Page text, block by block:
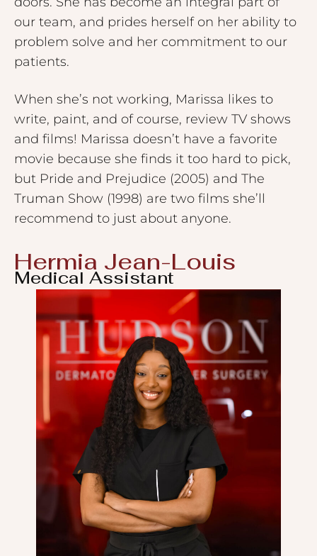
our team, and prides herself on her ability to
problem solve and her commitment to our
patients.
When she’s not working, Marissa likes to
write, paint, and of course, review TV shows
and films! Marissa doesn’t have a favorite
movie because she finds it too hard to pick,
but Pride and Prejudice (2005) and The
Truman Show (1998) are two films she’ll
recommend to just about anyone.
Hermia Jean-Louis
Medical Assistant